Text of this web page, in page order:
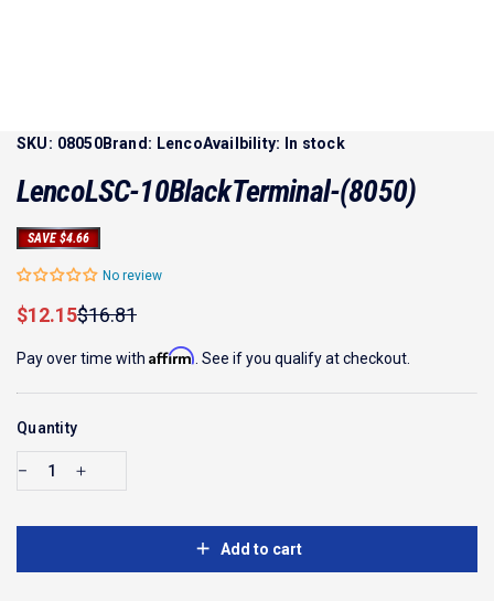
SKU: 08050Brand: LencoAvailbility: In stock
LencoLSC-10BlackTerminal-(8050)
SAVE $4.66
No review
Sale price
$12.15
Regular price
$16.81
Pay over time with Affirm . See if you qualify at checkout.
Quantity
Add to cart